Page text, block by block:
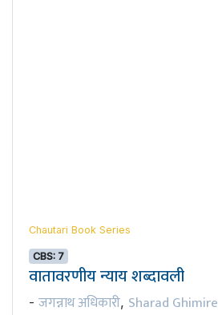
Chautari Book Series
CBS: 7
वातावरणीय न्याय शब्दावली
- जगन्नाथ अधिकारी, Sharad Ghimire